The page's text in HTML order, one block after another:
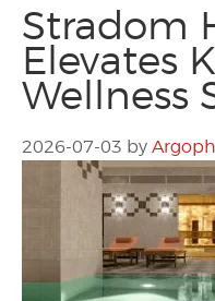
Stradom
Elevates
Wellness
2026-07-03 by